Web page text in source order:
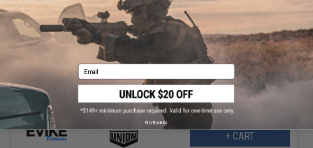
$427.44
$463.45
Evike Exclusive 3D Printed Hellfire Cosmetic Enhancement Kit w/
Dan Wesson 715 CO2 Powered Airsoft Revolver (Color: Grey)
+ CART
Email
No thanks